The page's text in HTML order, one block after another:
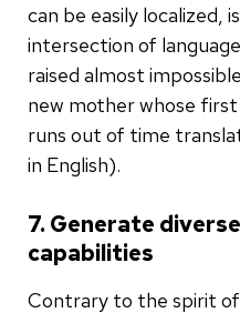
can be easily localized,
intersection of
raised almost
new mother whose
runs out of time
in English).
7. Generate
capabilities
Contrary to the spirit